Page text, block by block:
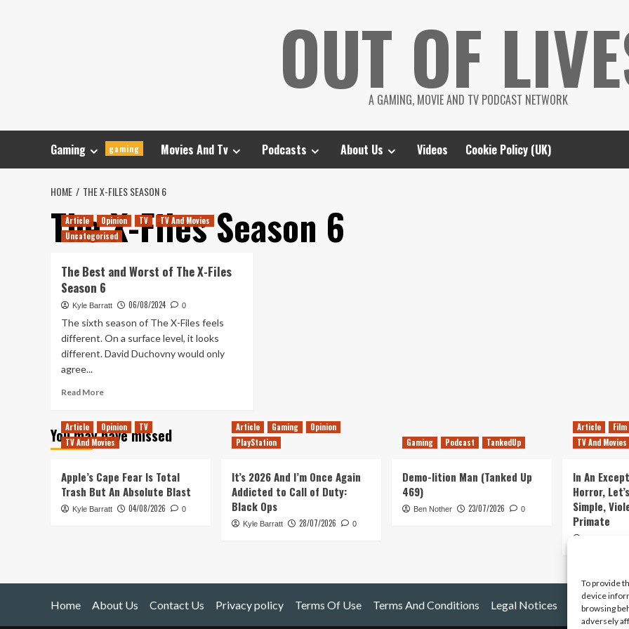
To provide
device
browsing
adversely
OUT OF
A GAMING, MOVIE AND TV PODCAST NETWORK
Gaming gaming Movies And Tv Podcasts About Us Videos Cookie Policy (UK)
HOME THE X-FILES SEASON 6
The X-Files Season 6
Article Opinion TV
TV And Movies
Uncategorised
The Best and Worst of The X-Files
Season 6
Kyle Barratt 06/08/2024 0
The sixth season of The X-Files feels
different. On a surface level, it looks
different. David Duchovny would only
agree...
Read MoreRead
The
Best
of
The
X-
You may have missed
Article Opinion
TV
TV And Movies
Apple’s Cape Fear Is Total
Trash But An Absolute Blast
Kyle Barratt 04/08/2026 0
Article Gaming
Opinion
PlayStation
It’s 2026 And I’m Once Again
Addicted to Call of Duty:
Black Ops
Kyle Barratt 28/07/2026 0
Gaming Podcast TankedUp
Demo-lition Man (Tanked Up
469)
Ben Nother 23/07/2026 0
Article
Film
TV And Movies
In An
Horror,
Simple,
Primate
Home About Us Contact Us Privacy policy Terms Of Use Terms And Conditions Legal Notices